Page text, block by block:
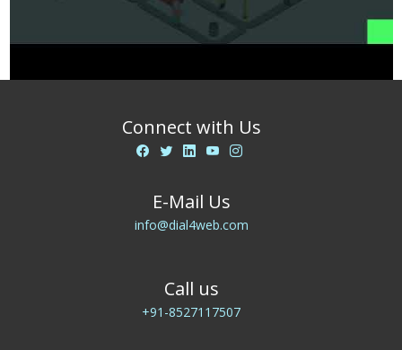
Connect with Us
E-Mail Us
info@dial4web.com
Call us
+91-8527117507